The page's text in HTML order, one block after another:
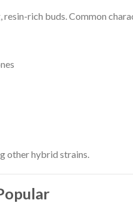
rich buds. Common
other hybrid strains.